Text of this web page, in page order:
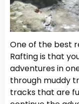
One of the best
Raftingis that
adventures in
through muddy
tracks that are